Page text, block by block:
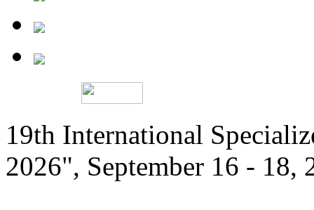
19th International
2026", September 16 - 18,